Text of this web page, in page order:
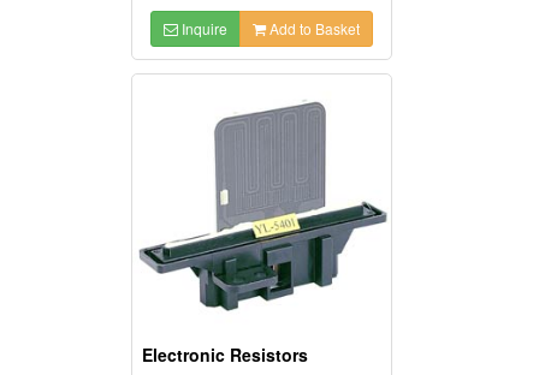
Inquire Add to Basket
Electronic Resistors